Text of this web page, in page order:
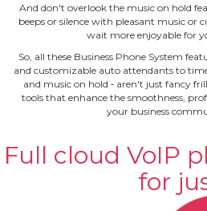
And don't overlook the music on hold
beeps or silence with pleasant music or
wait more enjoyable for
So, all these Business Phone System
and customizable auto attendants to
and music on hold ‐ aren't just fancy
tools that enhance the smoothness,
your business
Full cloud VoIP
for